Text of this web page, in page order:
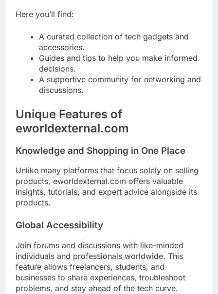
Here you’ll find:
A curated collection of tech gadgets and
accessories.
Guides and tips to help you make informed
decisions.
A supportive community for networking and
discussions.
Unique Features of
eworldexternal.com
Knowledge and Shopping in One Place
Unlike many platforms that focus solely on selling
products, eworldexternal.com offers valuable
insights, tutorials, and expert advice alongside its
products.
Global Accessibility
Join forums and discussions with like-minded
individuals and professionals worldwide. This
feature allows freelancers, students, and
businesses to share experiences, troubleshoot
problems, and stay ahead of the tech curve.